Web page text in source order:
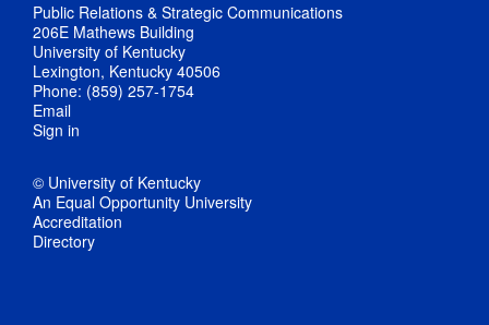
Public Relations & Strategic Communications
206E Mathews Building
University of Kentucky
Lexington, Kentucky 40506
Phone: (859) 257-1754
Email
Sign in
© University of Kentucky
An Equal Opportunity University
Accreditation
Directory